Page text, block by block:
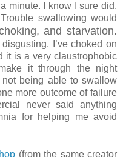
minute. I know I sure did.
swallowing would
and starvation.
I’ve choked on
it is a very claustrophobic
it through the night
being able to swallow
more outcome of failure
never said anything
for helping me avoid
(from the same creator